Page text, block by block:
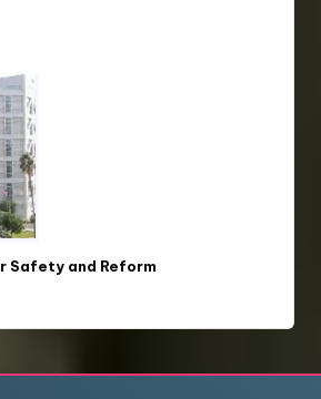
Safety and Reform